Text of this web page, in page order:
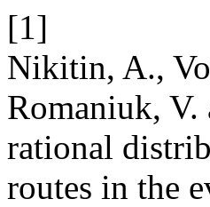
[1]
Nikitin, A.,
Romaniuk, V.
rational
routes in the